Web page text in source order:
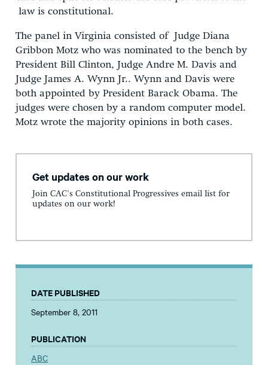
law is constitutional.
The panel in Virginia consisted of Judge Diana
Gribbon Motz who was nominated to the bench by
President Bill Clinton, Judge Andre M. Davis and
Judge James A. Wynn Jr.. Wynn and Davis were
both appointed by President Barack Obama. The
judges were chosen by a random computer model.
Motz wrote the majority opinions in both cases.
Get updates on our work
Join CAC's Constitutional Progressives email list for
updates on our work!
DATE PUBLISHED
September 8, 2011
PUBLICATION
ABC